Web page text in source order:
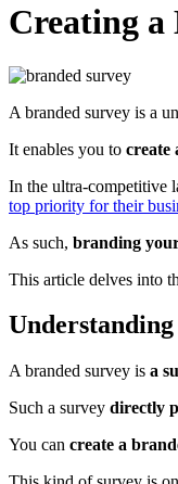
Creating a
A branded survey is a
It enables you to create
In the ultra-competitive
top priority for their
As such, branding
This article delves into
A branded survey is a
Such a survey directly
You can create a